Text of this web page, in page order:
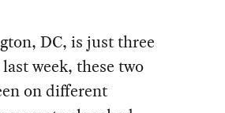
DC, is just three
week, these two
on different